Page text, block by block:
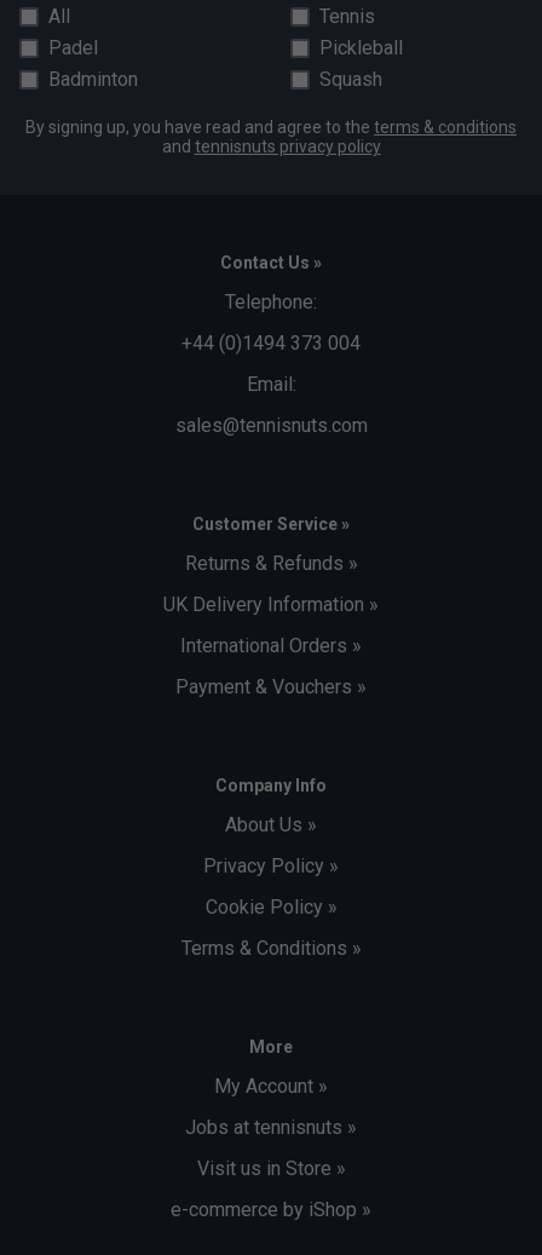
All
Tennis
Padel
Pickleball
Badminton
Squash
By signing up, you have read and agree to the terms & conditions
and tennisnuts privacy policy
Contact Us »
Telephone:
+44 (0)1494 373 004
Email:
sales@tennisnuts.com
Customer Service »
Returns & Refunds »
UK Delivery Information »
International Orders »
Payment & Vouchers »
Company Info
About Us »
Privacy Policy »
Cookie Policy »
Terms & Conditions »
More
My Account »
Jobs at tennisnuts »
Visit us in Store »
e-commerce by iShop »